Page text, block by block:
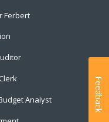
Ferbert
Analyst
Feedback